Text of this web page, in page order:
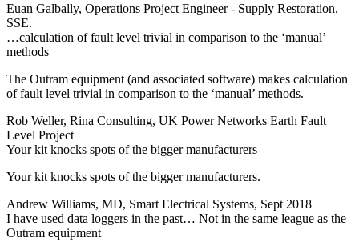
Euan Galbally, Operations Project Engineer - Supply Restoration,
SSE.
…calculation of fault level trivial in comparison to the ‘manual’
methods
The Outram equipment (and associated software) makes calculation
of fault level trivial in comparison to the ‘manual’ methods.
Rob Weller, Rina Consulting, UK Power Networks Earth Fault
Level Project
Your kit knocks spots of the bigger manufacturers
Your kit knocks spots of the bigger manufacturers.
Andrew Williams, MD, Smart Electrical Systems, Sept 2018
I have used data loggers in the past… Not in the same league as the
Outram equipment